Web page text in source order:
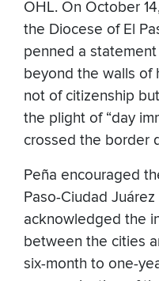
OHL. On October
the Diocese of El
penned a
beyond the walls of
not of citizenship
the plight of “day
crossed the border
Peña encouraged
Paso-Ciudad
acknowledged the
between the cities
six-month to one-